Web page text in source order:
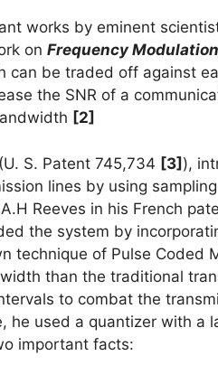
works by eminent
on Frequency Modulation
can be traded off against
the SNR of a
[2]
S. Patent 745,734 [3]),
lines by using
Reeves in his French
the system by
technique of Pulse Coded
than the traditional
to combat the
he used a quantizer with a
important facts: